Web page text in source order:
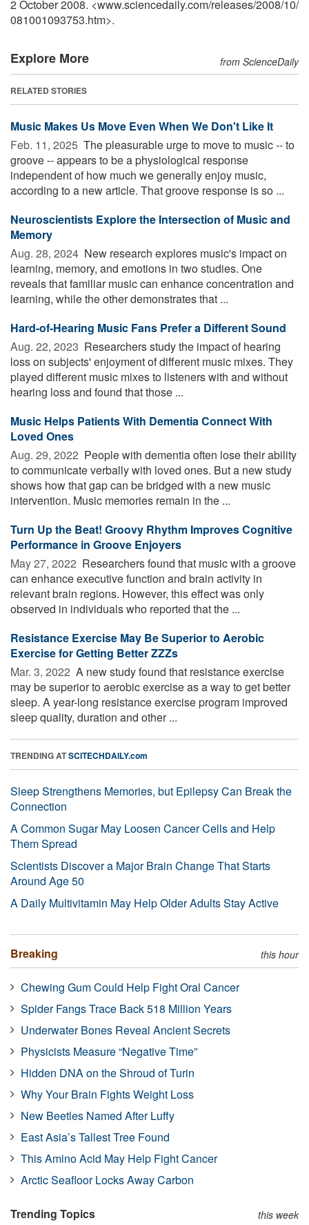
2 October 2008. <www.sciencedaily.com/releases/2008/10/
081001093753.htm>.
Explore More from ScienceDaily
RELATED STORIES
Music Makes Us Move Even When We Don't Like It
Feb. 11, 2025  The pleasurable urge to move to music -- to
groove -- appears to be a physiological response
independent of how much we generally enjoy music,
according to a new article. That groove response is so ...
Neuroscientists Explore the Intersection of Music and
Memory
Aug. 28, 2024  New research explores music's impact on
learning, memory, and emotions in two studies. One
reveals that familiar music can enhance concentration and
learning, while the other demonstrates that ...
Hard-of-Hearing Music Fans Prefer a Different Sound
Aug. 22, 2023  Researchers study the impact of hearing
loss on subjects' enjoyment of different music mixes. They
played different music mixes to listeners with and without
hearing loss and found that those ...
Music Helps Patients With Dementia Connect With
Loved Ones
Aug. 29, 2022  People with dementia often lose their ability
to communicate verbally with loved ones. But a new study
shows how that gap can be bridged with a new music
intervention. Music memories remain in the ...
Turn Up the Beat! Groovy Rhythm Improves Cognitive
Performance in Groove Enjoyers
May 27, 2022  Researchers found that music with a groove
can enhance executive function and brain activity in
relevant brain regions. However, this effect was only
observed in individuals who reported that the ...
Resistance Exercise May Be Superior to Aerobic
Exercise for Getting Better ZZZs
Mar. 3, 2022  A new study found that resistance exercise
may be superior to aerobic exercise as a way to get better
sleep. A year-long resistance exercise program improved
sleep quality, duration and other ...
TRENDING ATSCITECHDAILY.com
Sleep Strengthens Memories, but Epilepsy Can Break the
Connection
A Common Sugar May Loosen Cancer Cells and Help
Them Spread
Scientists Discover a Major Brain Change That Starts
Around Age 50
A Daily Multivitamin May Help Older Adults Stay Active
Breaking this hour
Chewing Gum Could Help Fight Oral Cancer
Spider Fangs Trace Back 518 Million Years
Underwater Bones Reveal Ancient Secrets
Physicists Measure “Negative Time”
Hidden DNA on the Shroud of Turin
Why Your Brain Fights Weight Loss
New Beetles Named After Luffy
East Asia’s Tallest Tree Found
This Amino Acid May Help Fight Cancer
Arctic Seafloor Locks Away Carbon
Trending Topics this week